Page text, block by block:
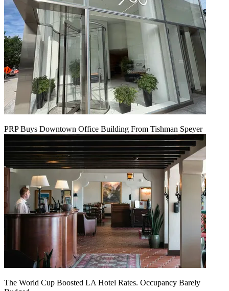
PRP Buys Downtown Office Building From Tishman Speyer
The World Cup Boosted LA Hotel Rates. Occupancy Barely